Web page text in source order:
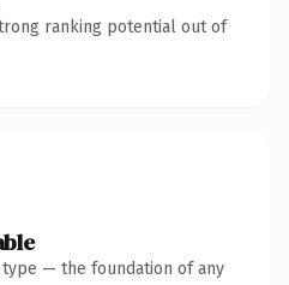
ranking potential out of
type — the foundation of any